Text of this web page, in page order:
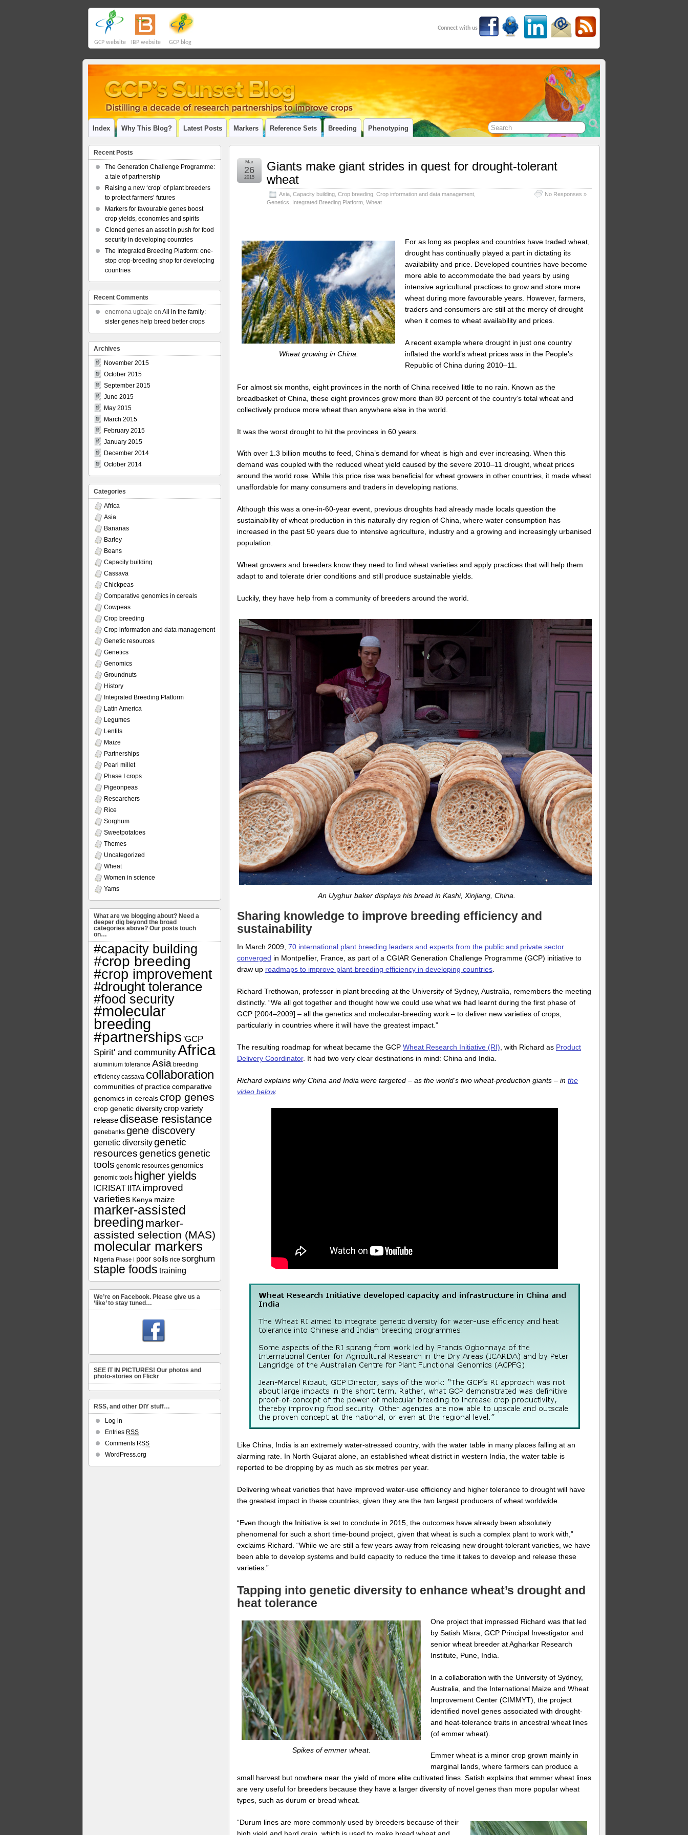
GCP website IBP website GCP blog
Connect with us
Index Why This Blog? Latest Posts Markers Reference Sets Breeding Phenotyping
Giants make giant strides in quest for drought-tolerant
wheat
Asia Capacity building Crop breeding Crop information and data management
Genetics
Integrated Breeding Platform Wheat
No Responses »
Mar
26
2015
Wheat growing in China.
For as long as peoples and countries have traded wheat,
drought has continually played a part in dictating its
availability and price. Developed countries have become
more able to accommodate the bad years by using
intensive agricultural practices to grow and store more
wheat during more favourable years. However, farmers,
traders and consumers are still at the mercy of drought
when it comes to wheat availability and prices.
A recent example where drought in just one country
inflated the world’s wheat prices was in the People’s
Republic of China during 2010–11.
For almost six months, eight provinces in the north of China received little to no rain. Known as the
breadbasket of China, these eight provinces grow more than 80 percent of the country’s total wheat and
collectively produce more wheat than anywhere else in the world.
It was the worst drought to hit the provinces in 60 years.
With over 1.3 billion mouths to feed, China’s demand for wheat is high and ever increasing. When this
demand was coupled with the reduced wheat yield caused by the severe 2010–11 drought, wheat prices
around the world rose. While this price rise was beneficial for wheat growers in other countries, it made wheat
unaffordable for many consumers and traders in developing nations.
Although this was a one-in-60-year event, previous droughts had already made locals question the
sustainability of wheat production in this naturally dry region of China, where water consumption has
increased in the past 50 years due to intensive agriculture, industry and a growing and increasingly urbanised
population.
Wheat growers and breeders know they need to find wheat varieties and apply practices that will help them
adapt to and tolerate drier conditions and still produce sustainable yields.
Luckily, they have help from a community of breeders around the world.
An Uyghur baker displays his bread in Kashi, Xinjiang, China.
Sharing knowledge to improve breeding efficiency and
sustainability
In March 2009, 70 international plant breeding leaders and experts from the public and private sector
converged in Montpellier, France, as part of a CGIAR Generation Challenge Programme (GCP) initiative to
draw up roadmaps to improve plant-breeding efficiency in developing countries
Richard Trethowan, professor in plant breeding at the University of Sydney, Australia, remembers the meeting
distinctly. “We all got together and thought how we could use what we had learnt during the first phase of
GCP [2004–2009] – all the genetics and molecular-breeding work – to deliver new varieties of crops,
particularly in countries where it will have the greatest impact.”
The resulting roadmap for wheat became the GCP Wheat Research Initiative (RI) , with Richard as Product
Delivery Coordinator. It had two very clear destinations in mind: China and India.
Richard explains why China and India were targeted – as the world’s two wheat-production giants – in the
video below.
Like China, India is an extremely water-stressed country, with the water table in many places falling at an
alarming rate. In North Gujarat alone, an established wheat district in western India, the water table is
reported to be dropping by as much as six metres per year.
Delivering wheat varieties that have improved water-use efficiency and higher tolerance to drought will have
the greatest impact in these countries, given they are the two largest producers of wheat worldwide.
“Even though the Initiative is set to conclude in 2015, the outcomes have already been absolutely
phenomenal for such a short time-bound project, given that wheat is such a complex plant to work with,”
exclaims Richard. “While we are still a few years away from releasing new drought-tolerant varieties, we have
been able to develop systems and build capacity to reduce the time it takes to develop and release these
varieties.”
Tapping into genetic diversity to enhance wheat’s drought and
heat tolerance
Spikes of emmer wheat.
One project that impressed Richard was that led
by Satish Misra, GCP Principal Investigator and
senior wheat breeder at Agharkar Research
Institute, Pune, India.
In a collaboration with the University of Sydney,
Australia, and the International Maize and Wheat
Improvement Center (CIMMYT), the project
identified novel genes associated with drought-
and heat-tolerance traits in ancestral wheat lines
(of emmer wheat).
Emmer wheat is a minor crop grown mainly in
marginal lands, where farmers can produce a
small harvest but nowhere near the yield of more elite cultivated lines. Satish explains that emmer wheat lines
are very useful for breeders because they have a larger diversity of novel genes than more popular wheat
types, such as durum or bread wheat.
“Durum lines are more commonly used by breeders because of their
Recent Posts
The Generation Challenge Programme:
a tale of partnership
Raising a new ‘crop’ of plant breeders
to protect farmers’ futures
Markers for favourable genes boost
crop yields, economies and spirits
Cloned genes an asset in push for food
security in developing countries
The Integrated Breeding Platform: one-
stop crop-breeding shop for developing
countries
Recent Comments
enemona ugbaje on All in the family:
sister genes help breed better crops
Archives
November 2015
October 2015
September 2015
June 2015
May 2015
March 2015
February 2015
January 2015
December 2014
October 2014
Categories
Africa
Asia
Bananas
Barley
Beans
Capacity building
Cassava
Chickpeas
Comparative genomics in cereals
Cowpeas
Crop breeding
Crop information and data management
Genetic resources
Genetics
Genomics
Groundnuts
History
Integrated Breeding Platform
Latin America
Legumes
Lentils
Maize
Partnerships
Pearl millet
Phase I crops
Pigeonpeas
Researchers
Rice
Sorghum
Sweetpotatoes
Themes
Uncategorized
Wheat
Women in science
Yams
What are we blogging about? Need a
deeper dig beyond the broad
categories above? Our posts touch
on…
#capacity building
#crop breeding
#crop improvement
#drought tolerance
#food security
#molecular
breeding
#partnerships 'GCP
Spirit' and communityAfrica
aluminium tolerance Asia breeding
efficiency cassava collaboration
communities of practice comparative
genomics in cereals crop genes
crop genetic diversity crop variety
release disease resistance
genebanks gene discovery
genetic diversitygenetic
resourcesgeneticsgenetic
tools genomic resources genomics
genomic tools higher yields
ICRISAT IITA improved
varieties Kenya maize
marker-assisted
breeding marker-
assisted selection (MAS)
molecular markers
Nigeria Phase I poor soils rice sorghum
staple foods training
We’re on Facebook. Please give us a
‘like’ to stay tuned…
SEE IT IN PICTURES! Our photos and
photo-stories on Flickr
RSS, and other DIY stuff…
Log in
Entries RSS
Comments RSS
WordPress.org